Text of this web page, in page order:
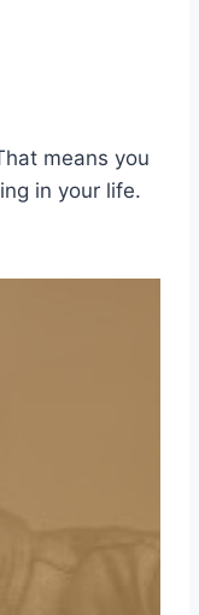
means you
in your life.